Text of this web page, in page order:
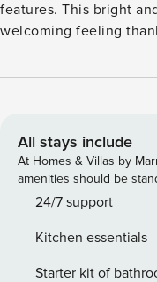
features. This bright
welcoming feeling
located in an excellent
services. Ideal for couples. Casa Ramal represents a
expression of an
renovated, it has a
located on the second
colors with a balcony
stone floor gives the
All stays include
At Homes & Villas by
amenities should be
24/7 support
Kitchen essentials
Starter kit of